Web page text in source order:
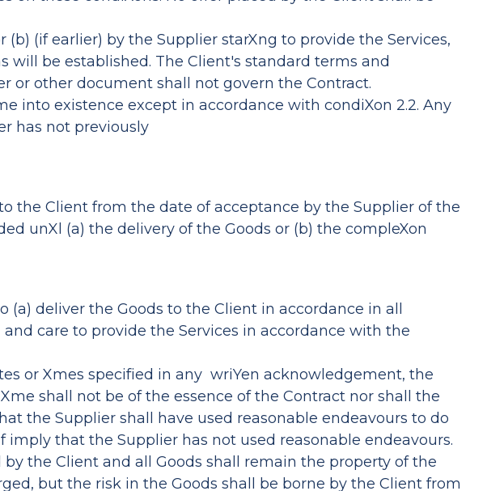
(if earlier) by the Supplier starXng to provide the Services,
will be established. The Client's standard terms and
or other document shall not govern the Contract.
into existence except in accordance with condiXon 2.2. Any
has not previously
the Client from the date of acceptance by the Supplier of the
unXl (a) the delivery of the Goods or (b) the compleXon
(a) deliver the Goods to the Client in accordance in all
care to provide the Services in accordance with the
or Xmes specified in any wriYen acknowledgement, the
shall not be of the essence of the Contract nor shall the
the Supplier shall have used reasonable endeavours to do
that the Supplier has not used reasonable endeavours.
the Client and all Goods shall remain the property of the
but the risk in the Goods shall be borne by the Client from